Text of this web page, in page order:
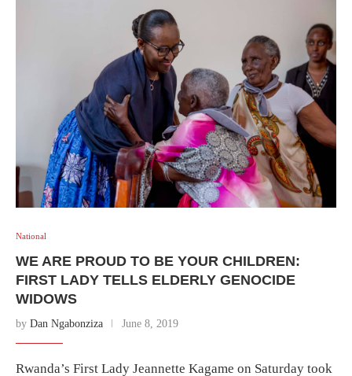
National
WE ARE PROUD TO BE YOUR CHILDREN:
FIRST LADY TELLS ELDERLY GENOCIDE
WIDOWS
by Dan Ngabonziza June 8, 2019
Rwanda’s First Lady Jeannette Kagame on Saturday took